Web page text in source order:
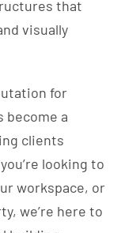
that
visually
for
become a
clients
looking to
workspace, or
we’re here to